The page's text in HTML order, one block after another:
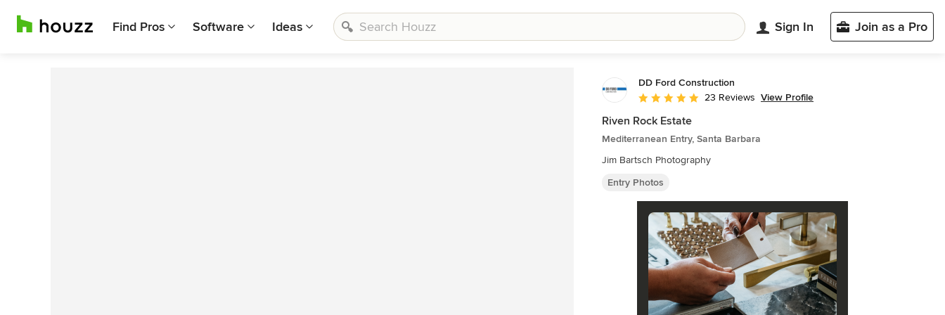
Find Pros Software Ideas Sign In Join as a Pro
DD Ford Construction
Average rating: 5 out of 5 stars
23 Reviews View Profile
Riven Rock Estate
Mediterranean Entry, Santa Barbara
Jim Bartsch Photography
Entry Photos